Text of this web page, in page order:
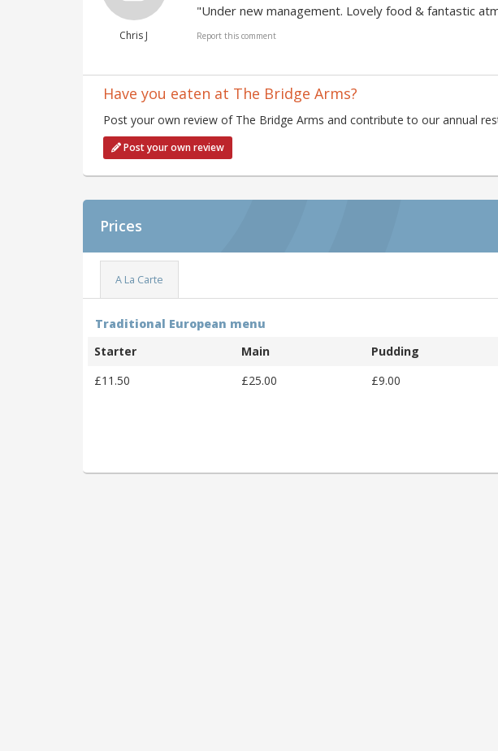
Chris J
"Under new management. Lovely food & fantastic
Report this comment
Have you eaten at The Bridge Arms?
Post your own review of The Bridge Arms and contribute to our annual
Post your own review
Prices
A La Carte
Traditional European menu
Starter
Main
Pudding
£11.50
£25.00 £9.00